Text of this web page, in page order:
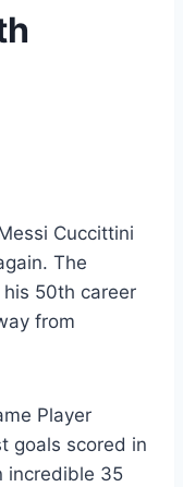
Cuccittini
The
50th career
from
Player
goals scored in
incredible 35